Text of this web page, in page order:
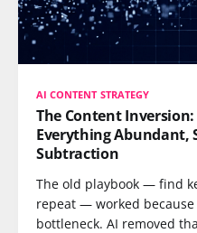
AI CONTENT STRATEGY
The Content
Everything Abundant,
Subtraction
The old playbook — find
repeat — worked
bottleneck. AI removed